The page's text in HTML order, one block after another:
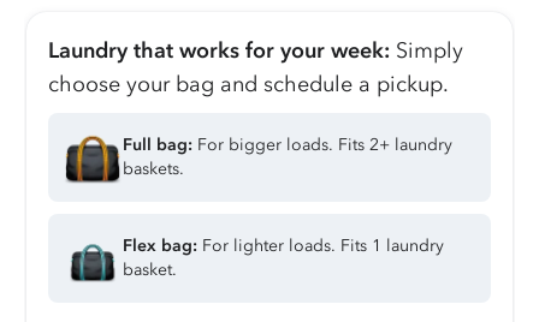
Laundry that works for your week: Simply
choose your bag and schedule a pickup.
Full bag: For bigger loads. Fits 2+ laundry
baskets.
Flex bag: For lighter loads. Fits 1 laundry
basket.